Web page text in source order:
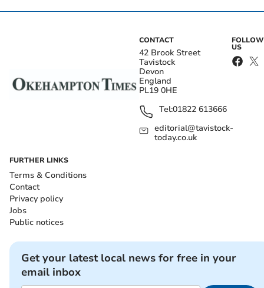
CONTACT
42 Brook Street
Tavistock
Devon
England
PL19 0HE
Tel:01822 613666
editorial@tavistock-
today.co.uk
FOLLOW
US
FURTHER LINKS
Terms & Conditions
Contact
Privacy policy
Jobs
Public notices
Get your latest local news for free in your
email inbox